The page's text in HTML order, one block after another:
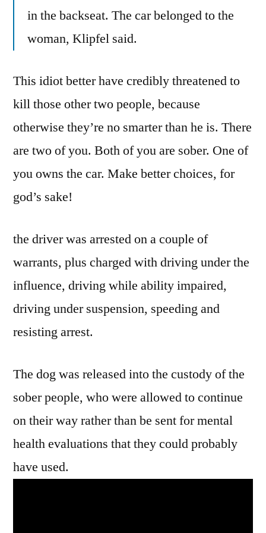
in the backseat. The car belonged to the
woman, Klipfel said.
This idiot better have credibly threatened to
kill those other two people, because
otherwise they’re no smarter than he is. There
are two of you. Both of you are sober. One of
you owns the car. Make better choices, for
god’s sake!
the driver was arrested on a couple of
warrants, plus charged with driving under the
influence, driving while ability impaired,
driving under suspension, speeding and
resisting arrest.
The dog was released into the custody of the
sober people, who were allowed to continue
on their way rather than be sent for mental
health evaluations that they could probably
have used.